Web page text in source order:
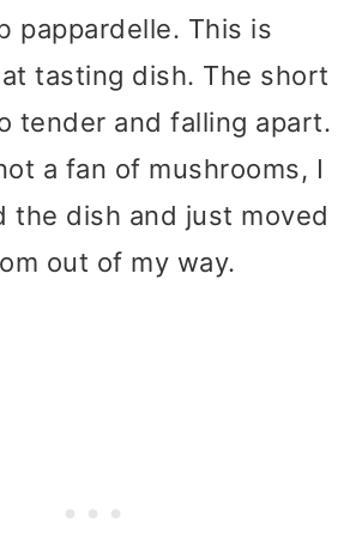
pappardelle. This is
tasting dish. The short
tender and falling apart.
a fan of mushrooms, I
the dish and just moved
out of my way.